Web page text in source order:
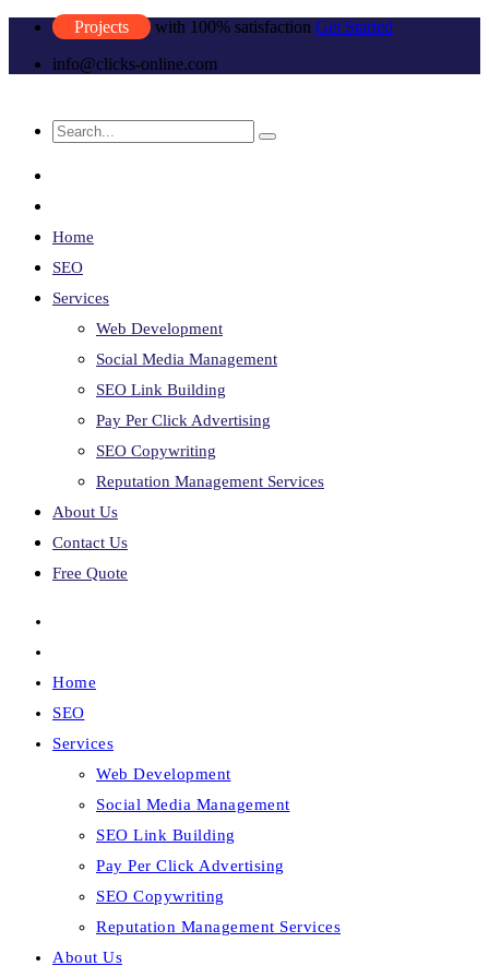
Projects with 100% satisfaction Get Started
info@clicks-online.com
Home
SEO
Services
Web Development
Social Media Management
SEO Link Building
Pay Per Click Advertising
SEO Copywriting
Reputation Management Services
About Us
Contact Us
Free Quote
Home
SEO
Services
Web Development
Social Media Management
SEO Link Building
Pay Per Click Advertising
SEO Copywriting
Reputation Management Services
About Us